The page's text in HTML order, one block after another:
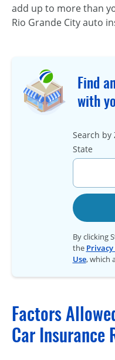
add up to more than
Rio Grande City auto
Find
with
Search by
State
By clicking
the
Use, which
Factors
Car Insurance